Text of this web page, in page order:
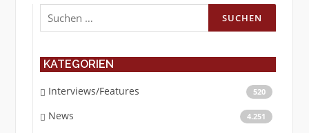
Suchen
nach:
KATEGORIEN
Interviews/Features 520
News 4.251